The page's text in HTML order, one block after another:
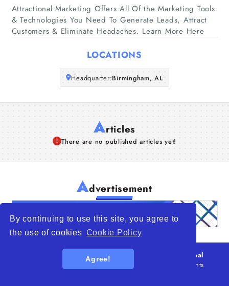
By continuing to use this site, you agree to
the use of cookies Cookie Policy
Agree!
Home
Companies
Articles
About Us
Attractional Marketing Offers All Of the Marketing Tools
& Technologies You Need To Generate Leads, Attract
Customers & Eliminate Headaches. Learn More Here
LOCATIONS
Headquarter:Birmingham, AL
Articles
There are no published articles yet!
Advertisement
WTO – World Trade Opportunity is a global
platform open to all types of organizations
. All rights